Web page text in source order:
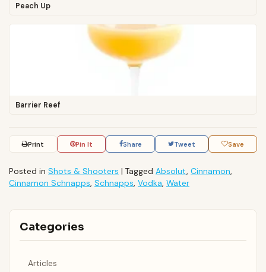
Peach Up
Barrier Reef
Print Pin It Share Tweet Save
Posted in Shots & Shooters | Tagged Absolut, Cinnamon,
Cinnamon Schnapps, Schnapps, Vodka, Water
Categories
Articles